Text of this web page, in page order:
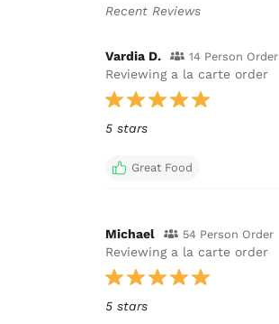
Recent Reviews
Vardia D. 14 Person Order
Reviewing a la carte order
5 stars
Great Food
Michael 54 Person Order
Reviewing a la carte order
5 stars